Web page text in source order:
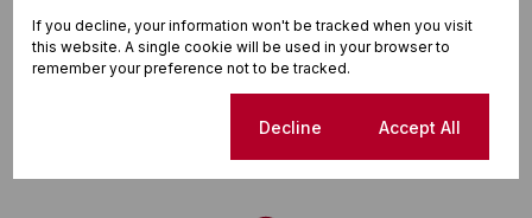
If you decline, your information won't be tracked when you visit
this website. A single cookie will be used in your browser to
remember your preference not to be tracked.
Decline Accept All